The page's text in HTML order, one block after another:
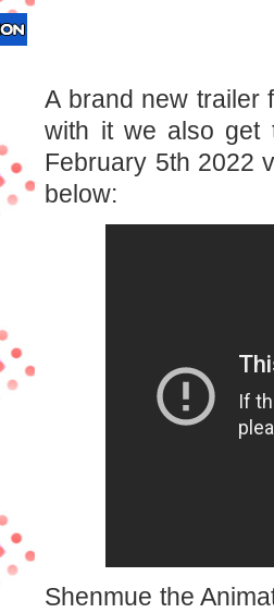
A brand new trailer
with it we also get
February 5th 2022
below:
Shenmue the